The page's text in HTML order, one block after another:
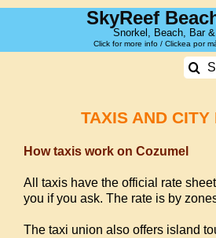
Skip
content
SkyReef
Snorkel, Beach, Bar &
Click for more info / Clickea por
TAXIS AND CITY
How taxis work on Cozumel
All taxis have the official rate
you if you ask. The rate is by
The taxi union also offers island